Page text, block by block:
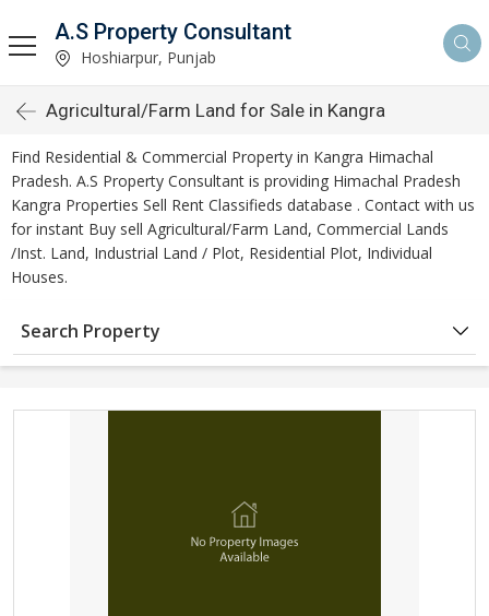
A.S Property Consultant
Hoshiarpur, Punjab
Agricultural/Farm Land for Sale in Kangra
Find Residential & Commercial Property in Kangra Himachal
Pradesh. A.S Property Consultant is providing Himachal Pradesh
Kangra Properties Sell Rent Classifieds database . Contact with us
for instant Buy sell Agricultural/Farm Land, Commercial Lands
/Inst. Land, Industrial Land / Plot, Residential Plot, Individual
Houses.
Search Property